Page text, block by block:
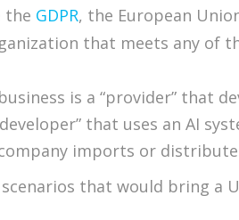
the GDPR, the European
that meets any of
is a “provider” that
that uses an AI
imports or
that would bring a